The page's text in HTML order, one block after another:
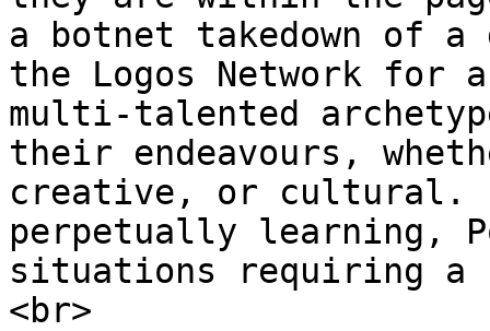
a botnet takedown of a
the Logos Network
multi-talented
their endeavours,
creative, or cultural.
perpetually learning,
situations requiring a
<br>